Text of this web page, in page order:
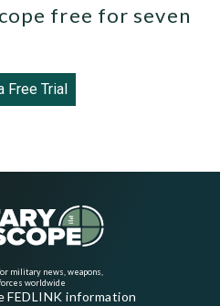
free for seven
Free Trial
military news, weapons,
worldwide
FEDLINK information